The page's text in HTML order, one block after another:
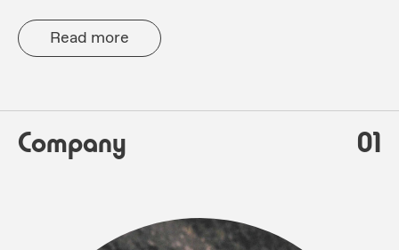
Read more
Company 01